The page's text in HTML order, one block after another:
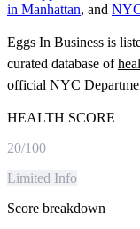
in Manhattan, and
Eggs In Business is
curated database of
official NYC
HEALTH SCORE
20/100
Limited Info
Score breakdown